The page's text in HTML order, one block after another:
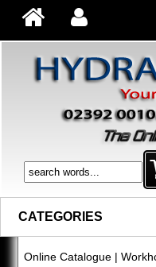
CATEGORIES
Online Catalogue|